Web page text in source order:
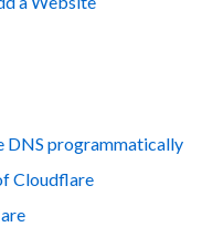
DNS programmatically
Cloudflare